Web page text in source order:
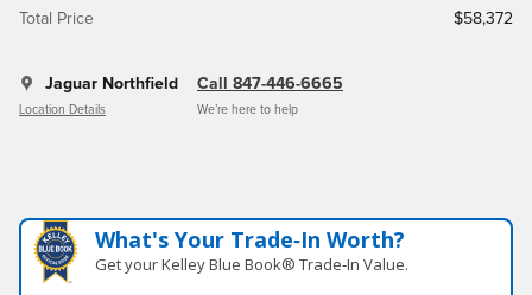
Total Price $58,372
Jaguar Northfield
Location Details
Call 847-446-6665
We’re here to help
What's Your Trade‑In Worth?
Get your Kelley Blue Book® Trade‑In Value.